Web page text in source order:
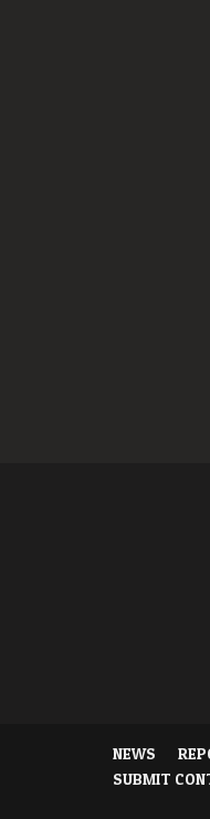
NEWS
SUBMIT